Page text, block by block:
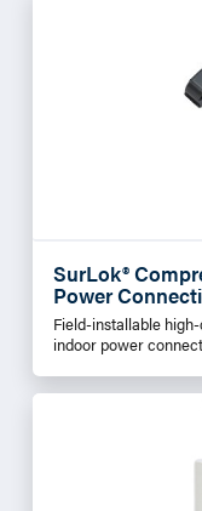
SurLok®
Power
Field-installable
indoor power